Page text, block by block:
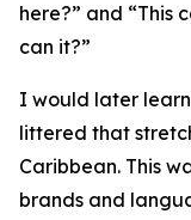
here?” and “This
can it?”
I would later
littered that
Caribbean. This
brands and